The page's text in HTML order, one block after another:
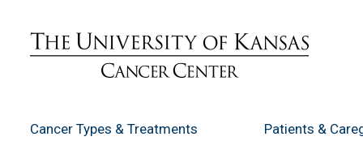
Cancer Types & Treatments Patients &